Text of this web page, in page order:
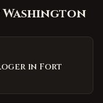
in Fort